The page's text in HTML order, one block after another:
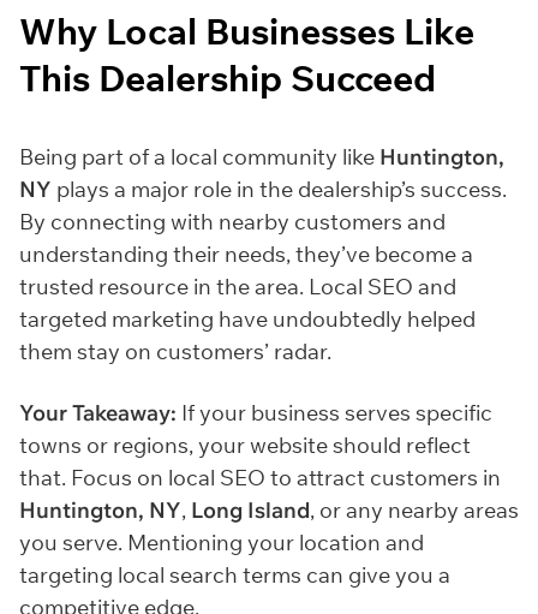
Why Local Businesses Like
This Dealership Succeed
Being part of a local community like Huntington,
NY plays a major role in the dealership’s success.
By connecting with nearby customers and
understanding their needs, they’ve become a
trusted resource in the area. Local SEO and
targeted marketing have undoubtedly helped
them stay on customers’ radar.
Your Takeaway: If your business serves specific
towns or regions, your website should reflect
that. Focus on local SEO to attract customers in
Huntington, NY, Long Island, or any nearby areas
you serve. Mentioning your location and
targeting local search terms can give you a
competitive edge.